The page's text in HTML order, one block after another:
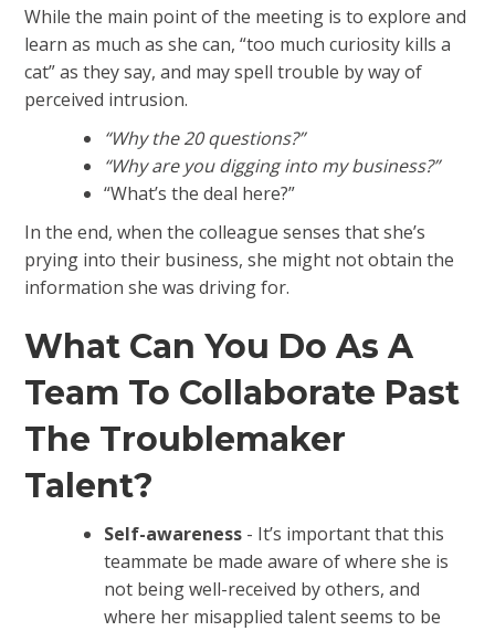
While the main point of the meeting is to explore and
learn as much as she can, “too much curiosity kills a
cat” as they say, and may spell trouble by way of
perceived intrusion.
“Why the 20 questions?”
“Why are you digging into my business?”
“What’s the deal here?”
In the end, when the colleague senses that she’s
prying into their business, she might not obtain the
information she was driving for.
What Can You Do As A
Team To Collaborate Past
The Troublemaker
Talent?
Self-awareness - It’s important that this
teammate be made aware of where she is
not being well-received by others, and
where her misapplied talent seems to be